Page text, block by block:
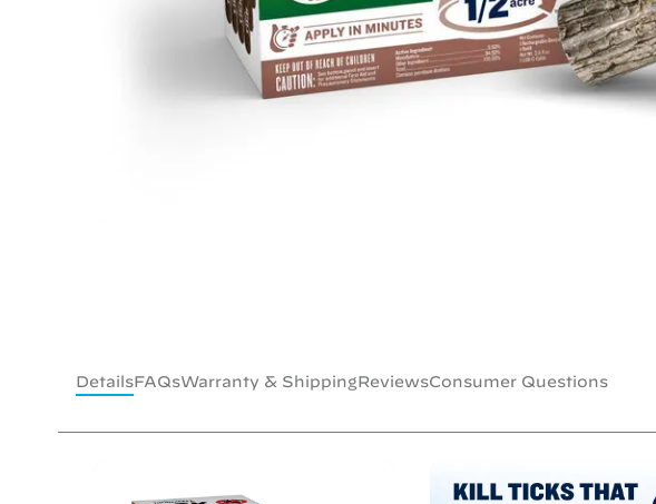
DetailsFAQsWarranty & ShippingReviewsConsumer Questions